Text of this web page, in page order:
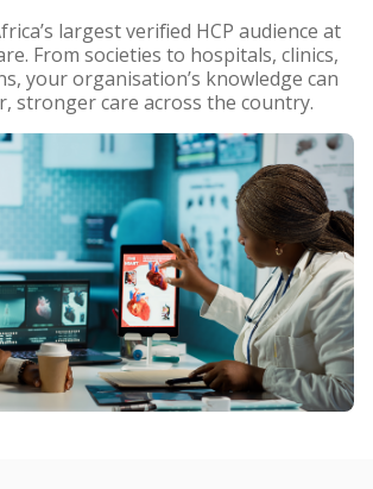
largest verified HCP audience at
From societies to hospitals, clinics,
your organisation’s knowledge can
stronger care across the country.